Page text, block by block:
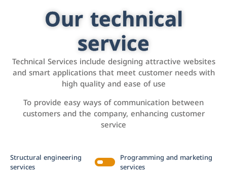
Our technical
service
Technical Services include designing attractive websites
and smart applications that meet customer needs with
high quality and ease of use
To provide easy ways of communication between
customers and the company, enhancing customer
service
Structural engineering
services
Programming and marketing
services